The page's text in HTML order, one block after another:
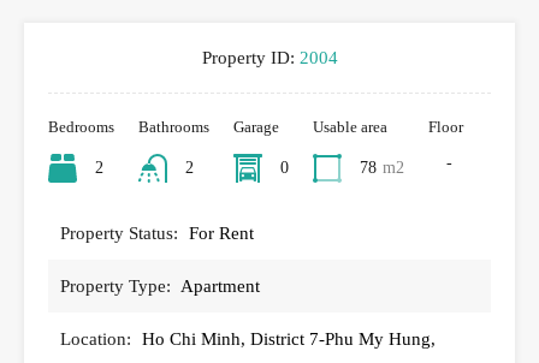
Property ID: 2004
Bedrooms
2
Bathrooms
2
Garage
0
Usable area
78 m2
Floor
-
Property Status: For Rent
Property Type: Apartment
Location:
Ho Chi Minh, District 7-Phu My Hung,